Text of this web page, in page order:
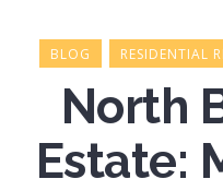
BLOG RESIDENTIAL
North
Estate: